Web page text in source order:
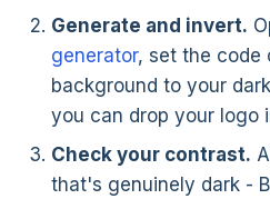
Generate and invert.
generator, set the code
background to your
you can drop your logo
Check your contrast.
that's genuinely dark -